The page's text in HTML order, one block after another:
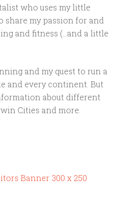
who uses my little
share my passion for and
and fitness (...and a little
and my quest to run a
and every continent. But
about different
Cities and more.